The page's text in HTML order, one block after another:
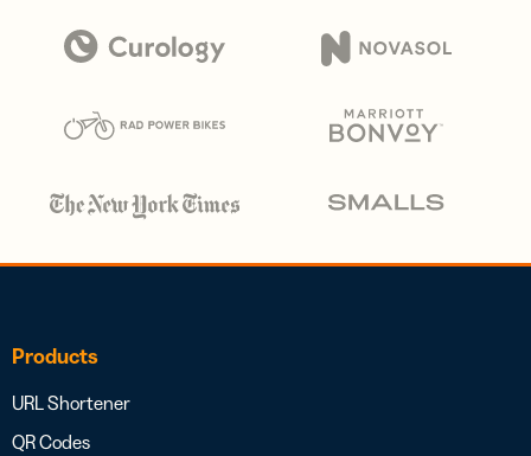
Products
URL Shortener
QR Codes